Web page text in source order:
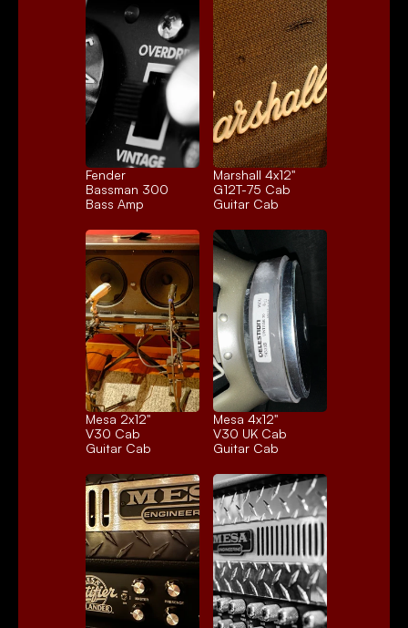
Fender
Bassman 300
Bass Amp
Marshall 4x12"
G12T-75 Cab
Guitar Cab
Mesa 2x12"
V30 Cab
Guitar Cab
Mesa 4x12"
V30 UK Cab
Guitar Cab